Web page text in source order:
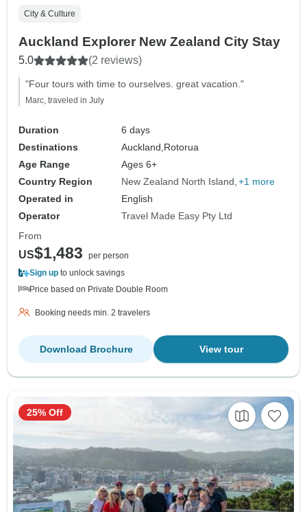
City & Culture
Auckland Explorer New Zealand City Stay
5.0 (2 reviews)
"Four tours with time to ourselves. great vacation."
Marc, traveled in July
Duration
6 days
Destinations
Auckland, Rotorua
Age Range
Ages 6+
Country Region
New Zealand North Island +1 more
Operated in
English
Operator
Travel Made Easy Pty Ltd
From
US$1,483
per person
Sign up to unlock savings
Price based on Private Double Room
Booking needs min. 2 travelers
View tour
Download Brochure
25% Off